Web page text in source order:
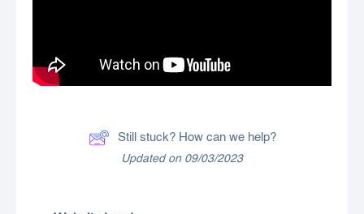
Still stuck? How can we help?
Updated on 09/03/2023